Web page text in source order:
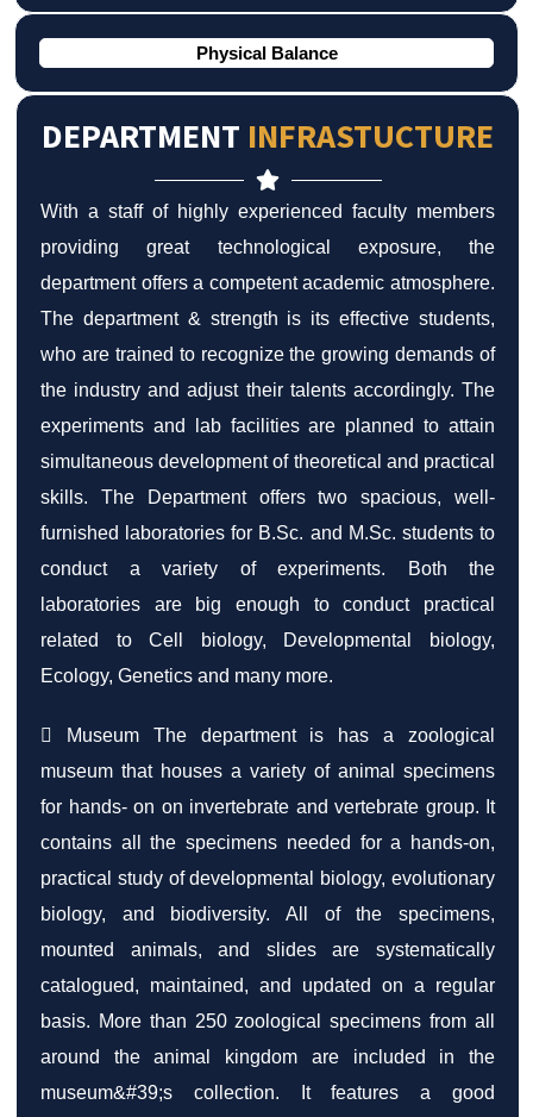
Physical Balance
DEPARTMENT INFRASTUCTURE
With a staff of highly experienced faculty members
providing great technological exposure, the
department offers a competent academic atmosphere.
The department & strength is its effective students,
who are trained to recognize the growing demands of
the industry and adjust their talents accordingly. The
experiments and lab facilities are planned to attain
simultaneous development of theoretical and practical
skills. The Department offers two spacious, well-
furnished laboratories for B.Sc. and M.Sc. students to
conduct a variety of experiments. Both the
laboratories are big enough to conduct practical
related to Cell biology, Developmental biology,
Ecology, Genetics and many more.
 Museum The department is has a zoological
museum that houses a variety of animal specimens
for hands- on on invertebrate and vertebrate group. It
contains all the specimens needed for a hands-on,
practical study of developmental biology, evolutionary
biology, and biodiversity. All of the specimens,
mounted animals, and slides are systematically
catalogued, maintained, and updated on a regular
basis. More than 250 zoological specimens from all
around the animal kingdom are included in the
museum&#39;s collection. It features a good